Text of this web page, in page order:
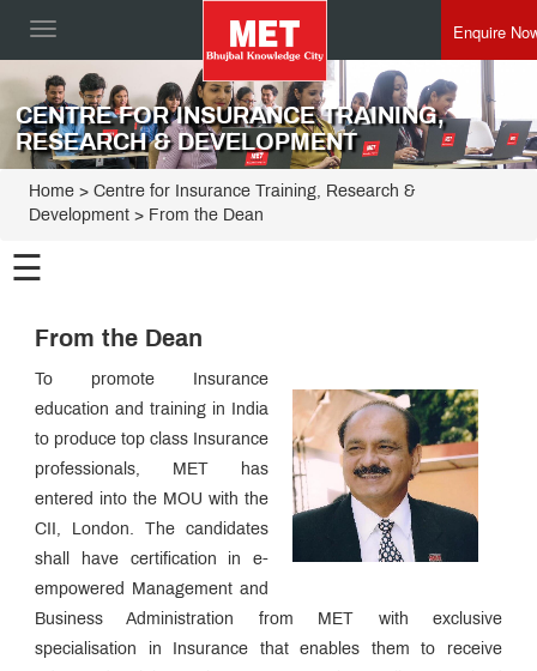
Toggle
Enquire
CENTRE FOR INSURANCE TRAINING,
RESEARCH & DEVELOPMENT
Home > Centre for Insurance Training, Research &
Development > From the Dean
☰
Training,
Development
Alumni
Speak
Director
Speak
From
the
Dean
The
CII,
the
Ex
Desk
Sharpening
Process
From the Dean
To promote Insurance
education and training in India
to produce top class Insurance
professionals, MET has
entered into the MOU with the
CII, London. The candidates
shall have certification in e-
empowered Management and
Business Administration from MET with exclusive
specialisation in Insurance that enables them to receive